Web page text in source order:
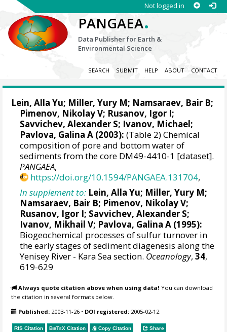
Not logged in
PANGAEA.
Data Publisher for Earth &
Environmental Science
SEARCH SUBMIT HELP ABOUT CONTACT
Lein, Alla Yu; Miller, Yury M; Namsaraev, Bair B;
Pimenov, Nikolay V; Rusanov, Igor I;
Savvichev, Alexander S; Ivanov, Michael;
Pavlova, Galina A (2003): (Table 2) Chemical
composition of pore and bottom water of
sediments from the core DM49-4410-1 [dataset].
PANGAEA,
https://doi.org/10.1594/PANGAEA.131704,
In supplement to: Lein, Alla Yu; Miller, Yury M;
Namsaraev, Bair B; Pimenov, Nikolay V;
Rusanov, Igor I; Savvichev, Alexander S;
Ivanov, Mikhail V; Pavlova, Galina A (1995):
Biogeochemical processes of sulfur turnover in
the early stages of sediment diagenesis along the
Yenisey River - Kara Sea section. Oceanology,34,
619-629
Always quote citation above when using data! You can download
the citation in several formats below.
Published: 2003-11-26 • DOI registered: 2005-02-12
RIS Citation BibTeX Citation Copy Citation Share